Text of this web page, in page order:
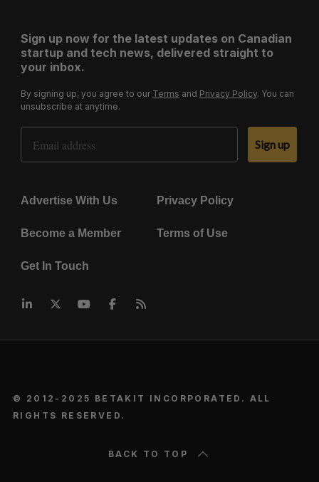
Sign up now for the latest updates on Canadian
startup and tech news, delivered straight to
your inbox.
By signing up, you agree to our Terms and Privacy Policy. You can
unsubscribe at anytime.
Email Address
Sign up
Advertise With Us Privacy Policy
Become a Member Terms of Use
Get In Touch
© 2012-2025 BETAKIT INCORPORATED. ALL
RIGHTS RESERVED.
BACK TO TOP